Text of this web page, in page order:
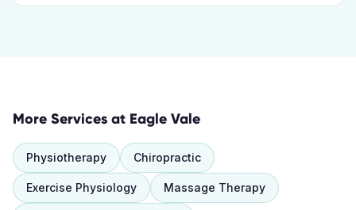
More Services at Eagle Vale
Physiotherapy Chiropractic
Exercise Physiology Massage Therapy